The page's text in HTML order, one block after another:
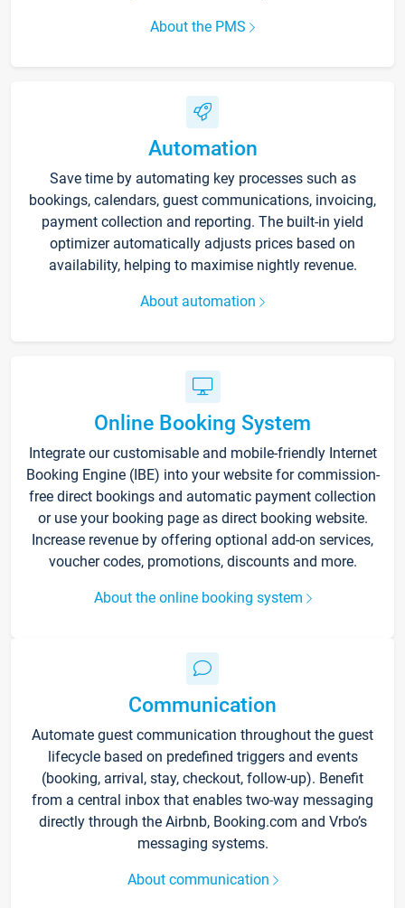
About the PMS
Automation
Save time by automating key processes such as
bookings, calendars, guest communications, invoicing,
payment collection and reporting. The built-in yield
optimizer automatically adjusts prices based on
availability, helping to maximise nightly revenue.
About automation
Online Booking System
Integrate our customisable and mobile-friendly Internet
Booking Engine (IBE) into your website for commission-
free direct bookings and automatic payment collection
or use your booking page as direct booking website.
Increase revenue by offering optional add-on services,
voucher codes, promotions, discounts and more.
About the online booking system
Communication
Automate guest communication throughout the guest
lifecycle based on predefined triggers and events
(booking, arrival, stay, checkout, follow-up). Benefit
from a central inbox that enables two-way messaging
directly through the Airbnb, Booking.com and Vrbo’s
messaging systems.
About communication